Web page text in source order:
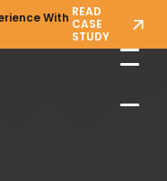
With READ
CASE
STUDY